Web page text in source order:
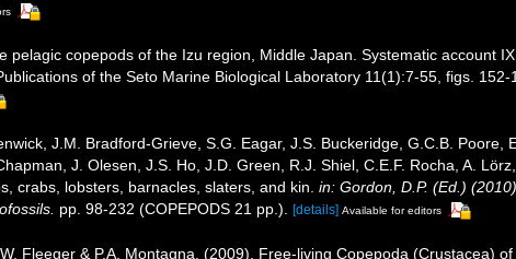
pelagic copepods of the Izu region, Middle Japan. Systematic account
of the Seto Marine Biological Laboratory 11(1):7-55, figs.
J.M. Bradford-Grieve, S.G. Eagar, J.S. Buckeridge, G.C.B. Poore,
J. Olesen, J.S. Ho, J.D. Green, R.J. Shiel, C.E.F. Rocha, A.
crabs, lobsters, barnacles, slaters, and kin. in: Gordon, D.P. (Ed.)
pp. 98-232 (COPEPODS 21 pp.). [details] Available for editors
Fleeger & P.A. Montagna. (2009). Free-living Copepoda (Crustacea) of